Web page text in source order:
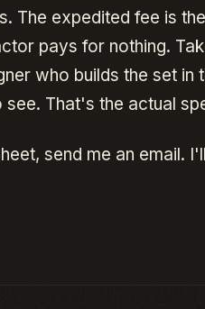
The expedited fee is
pays for nothing.
who builds the set in
That's the actual
send me an email.